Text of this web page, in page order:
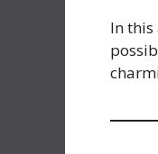
In this